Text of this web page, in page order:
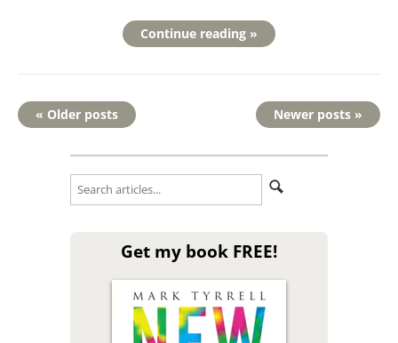
Continue reading »
« Older posts Newer posts »
Get my book FREE!